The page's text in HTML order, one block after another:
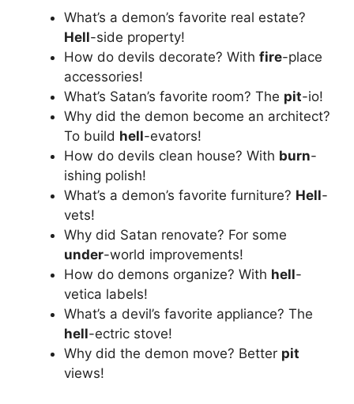
What’s a demon’s favorite real estate?
Hell-side property!
How do devils decorate? With fire-place
accessories!
What’s Satan’s favorite room? The pit-io!
Why did the demon become an architect?
To build hell-evators!
How do devils clean house? With burn-
ishing polish!
What’s a demon’s favorite furniture? Hell-
vets!
Why did Satan renovate? For some
under-world improvements!
How do demons organize? With hell-
vetica labels!
What’s a devil’s favorite appliance? The
hell-ectric stove!
Why did the demon move? Better pit
views!